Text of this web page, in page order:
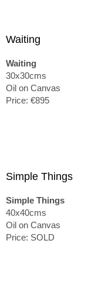
Waiting
Waiting
30x30cms
Oil on Canvas
Price: €895
Simple Things
Simple Things
40x40cms
Oil on Canvas
Price: SOLD